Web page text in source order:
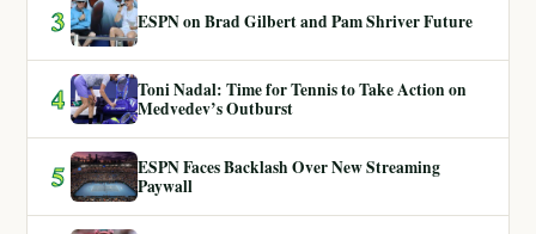
3 ESPN on Brad Gilbert and Pam Shriver Future
4
Toni Nadal: Time for Tennis to Take Action on
Medvedev’s Outburst
5
ESPN Faces Backlash Over New Streaming
Paywall